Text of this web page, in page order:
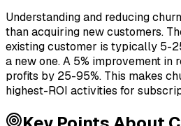
Understanding and reducing
than acquiring new customers.
existing customer is typically 5-
a new one. A 5% improvement in
profits by 25-95%. This makes
highest-ROI activities for